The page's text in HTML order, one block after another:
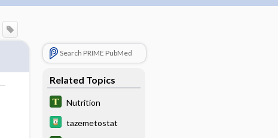
Search PRIME PubMed
Related Topics
Nutrition
tazemetostat